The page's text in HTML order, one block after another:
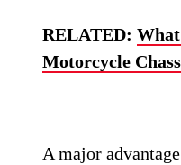
RELATED:
Motorcycle
A major